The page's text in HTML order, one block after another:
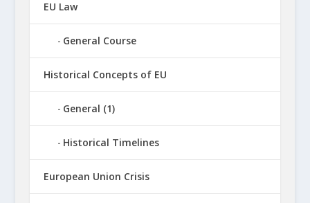
EU Law
General Course
Historical Concepts of EU
General (1)
Historical Timelines
European Union Crisis